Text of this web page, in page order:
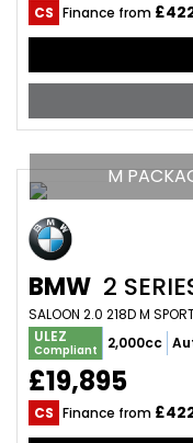
CS Finance from
M
BMW 2
SALOON 2.0 218D M
ULEZ
Compliant 2,000cc
£19,895
CS Finance from